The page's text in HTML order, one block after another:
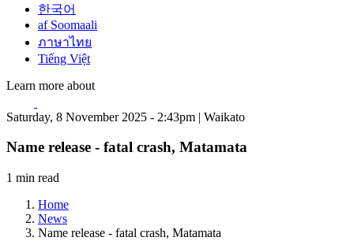
한국어
af Soomaali
ภาษาไทย
Tiếng Việt
Learn more about
Saturday, 8 November 2025 - 2:43pm | Waikato
Name release - fatal crash, Matamata
1 min read
Home
News
Name release - fatal crash, Matamata